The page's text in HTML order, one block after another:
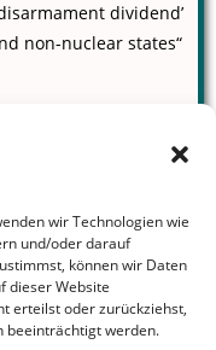
wir Technologien wie
und/oder darauf
können wir Daten
dieser Website
erteilst oder zurückziehst,
beeinträchtigt werden.
dividend’
non-nuclear states“
The New
nuclear-arms-race